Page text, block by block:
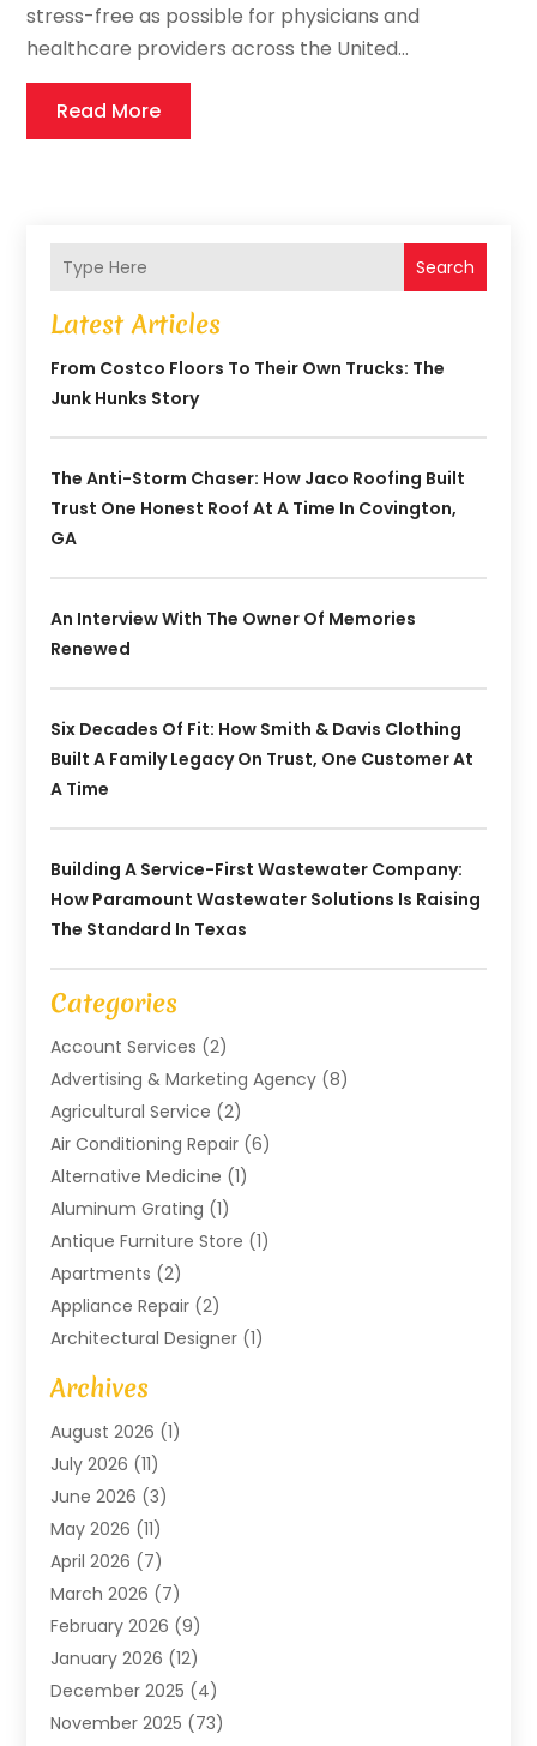
stress-free as possible for physicians and
healthcare providers across the United...
Read More
Search
Latest Articles
From Costco Floors To Their Own Trucks: The
Junk Hunks Story
The Anti-Storm Chaser: How Jaco Roofing Built
Trust One Honest Roof At A Time In Covington,
GA
An Interview With The Owner Of Memories
Renewed
Six Decades Of Fit: How Smith & Davis Clothing
Built A Family Legacy On Trust, One Customer At
A Time
Building A Service-First Wastewater Company:
How Paramount Wastewater Solutions Is Raising
The Standard In Texas
Categories
Account Services (2)
Advertising & Marketing Agency (8)
Agricultural Service (2)
Air Conditioning Repair (6)
Alternative Medicine (1)
Aluminum Grating (1)
Antique Furniture Store (1)
Apartments (2)
Appliance Repair (2)
Architectural Designer (1)
Art Gallery
Arts And Entertainment
Assam Black Tea
Assisted Living Facility
ATM Service(1)
Attorney(1)
Audiologist(1)
Auto Repair(8)
Automotive(11)
Automotive Repair
Baby Products(1)
Beauty(3)
Archives
August 2026 (1)
July 2026 (11)
June 2026 (3)
May 2026 (11)
April 2026 (7)
March 2026 (7)
February 2026 (9)
January 2026 (12)
December 2025 (4)
November 2025 (73)